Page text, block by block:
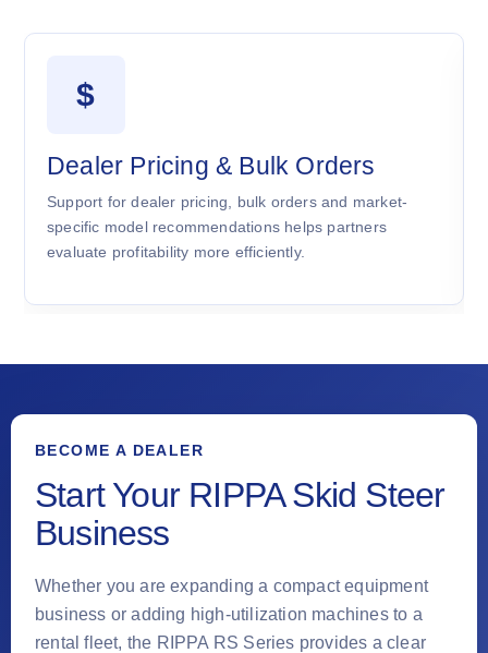
$
Dealer Pricing & Bulk Orders
Support for dealer pricing, bulk orders and market-
specific model recommendations helps partners
evaluate profitability more efficiently.
BECOME A DEALER
Start Your RIPPA Skid Steer
Business
Whether you are expanding a compact equipment
business or adding high-utilization machines to a
rental fleet, the RIPPA RS Series provides a clear